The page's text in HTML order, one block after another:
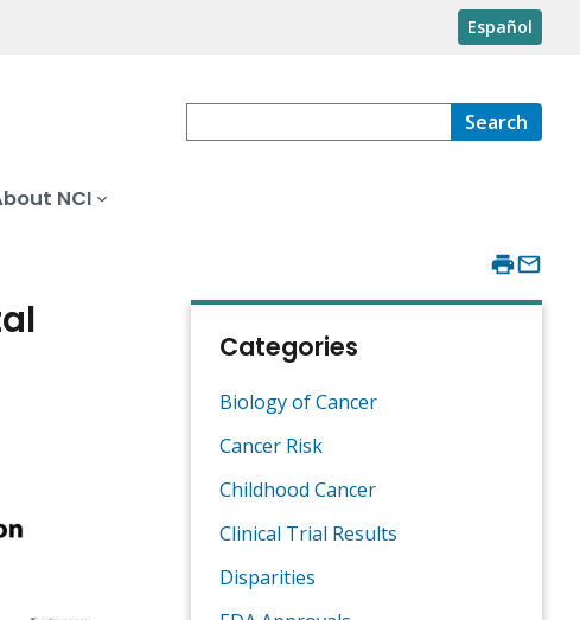
Español
Search
NCI
Categories
Biology of Cancer
Cancer Risk
Childhood Cancer
Clinical Trial Results
Disparities